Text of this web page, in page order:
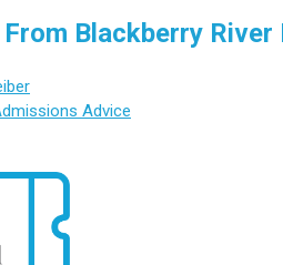
Blackberry River
Advice